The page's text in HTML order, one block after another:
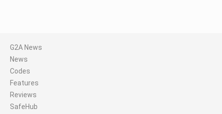
G2A News
News
Codes
Features
Reviews
SafeHub